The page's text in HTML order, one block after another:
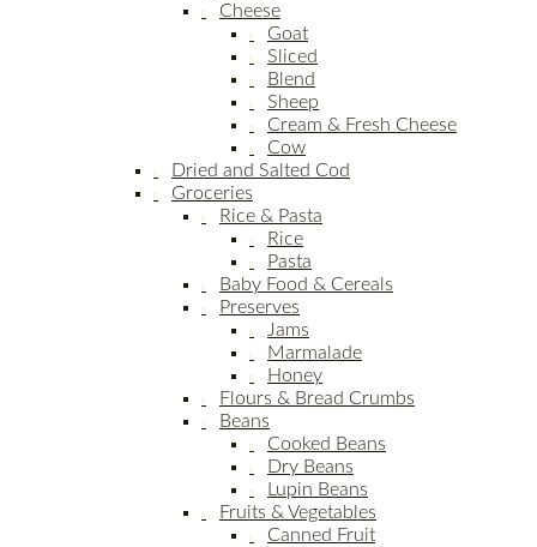
Cheese
Goat
Sliced
Blend
Sheep
Cream & Fresh Cheese
Cow
Dried and Salted Cod
Groceries
Rice & Pasta
Rice
Pasta
Baby Food & Cereals
Preserves
Jams
Marmalade
Honey
Flours & Bread Crumbs
Beans
Cooked Beans
Dry Beans
Lupin Beans
Fruits & Vegetables
Canned Fruit